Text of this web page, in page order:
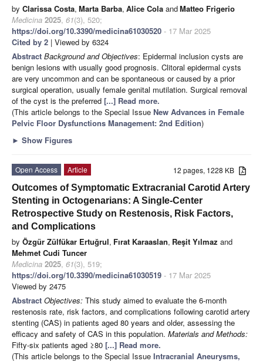
by Clarissa Costa, Marta Barba, Alice Cola andMatteo Frigerio
Medicina 2025, 61(3), 520;
https://doi.org/10.3390/medicina61030520 - 17 Mar 2025
Cited by 2 | Viewed by 6324
Abstract Background and Objectives: Epidermal inclusion cysts are
benign lesions with usually good prognosis. Clitoral epidermal cysts
are very uncommon and can be spontaneous or caused by a prior
surgical operation, usually female genital mutilation. Surgical removal
of the cyst is the preferred [...] Read more.
(This article belongs to the Special Issue New Advances in Female
Pelvic Floor Dysfunctions Management: 2nd Edition)
► Show Figures
12 pages, 1228 KB
Open Access
Article
Outcomes of Symptomatic Extracranial Carotid Artery
Stenting in Octogenarians: A Single-Center
Retrospective Study on Restenosis, Risk Factors,
and Complications
by Özgür Zülfükar Ertuğrul, Fırat Karaaslan, Reşit Yılmaz and
Mehmet Cudi Tuncer
Medicina 2025, 61(3), 519;
https://doi.org/10.3390/medicina61030519 - 17 Mar 2025
Viewed by 2475
Abstract Objectives: This study aimed to evaluate the 6-month
restenosis rate, risk factors, and complications following carotid artery
stenting (CAS) in patients aged 80 years and older, assessing the
efficacy and safety of CAS in this population. Materials and Methods:
Fifty-six patients aged ≥80 [...] Read more.
(This article belongs to the Special Issue Intracranial Aneurysms,